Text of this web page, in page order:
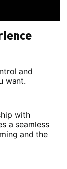
and
want.
with
a seamless
and the